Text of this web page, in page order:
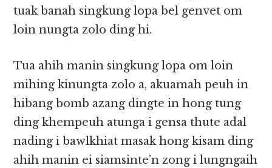
tuak banah singkung lopa bel genvet om
loin nungta zolo ding hi.
Tua ahih manin singkung lopa om loin
mihing kinungta zolo a, akuamah peuh in
hibang bomb azang dingte in hong tung
ding khempeuh atunga i gensa thute adal
nading i bawlkhiat masak hong kisam ding
ahih manin ei siamsinte’n zong i lungngaih